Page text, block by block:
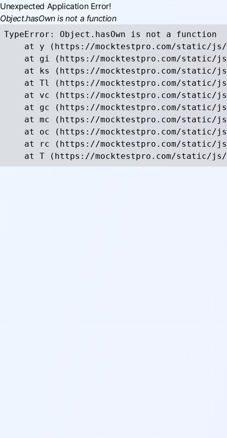
Unexpected Application Error!
Object.hasOwn is not a function
TypeError: Object.hasOwn is not a function
at y (https://mocktestpro.com/static/
at gi (https://mocktestpro.com/static/
at ks (https://mocktestpro.com/static/
at Tl (https://mocktestpro.com/static/
at vc (https://mocktestpro.com/static/
at gc (https://mocktestpro.com/static/
at mc (https://mocktestpro.com/static/
at oc (https://mocktestpro.com/static/
at rc (https://mocktestpro.com/static/
at T (https://mocktestpro.com/static/